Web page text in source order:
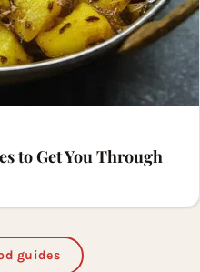
to Get You Through
guides